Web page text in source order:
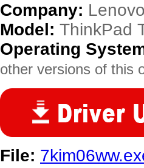
Company:
Model: ThinkPad
Operating
other versions of this
File: